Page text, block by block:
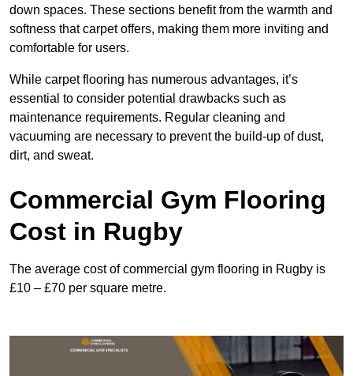
down spaces. These sections benefit from the warmth and
softness that carpet offers, making them more inviting and
comfortable for users.
While carpet flooring has numerous advantages, it’s
essential to consider potential drawbacks such as
maintenance requirements. Regular cleaning and
vacuuming are necessary to prevent the build-up of dust,
dirt, and sweat.
Commercial Gym Flooring
Cost in Rugby
The average cost of commercial gym flooring in Rugby is
£10 – £70 per square metre.